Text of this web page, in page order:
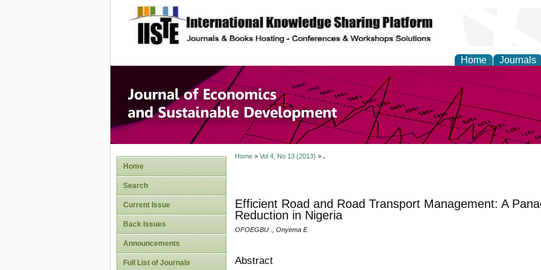
site description
Home Journals
Journal of Economics and
Development
Home
Search
Current Issue
Back Issues
Announcements
Full List of Journals
Home> Vol 4, No 13 (2013) > .
Efficient Road and Road Transport Management: A
Reduction in Nigeria
OFOEGBU ., Onyema E
Abstract